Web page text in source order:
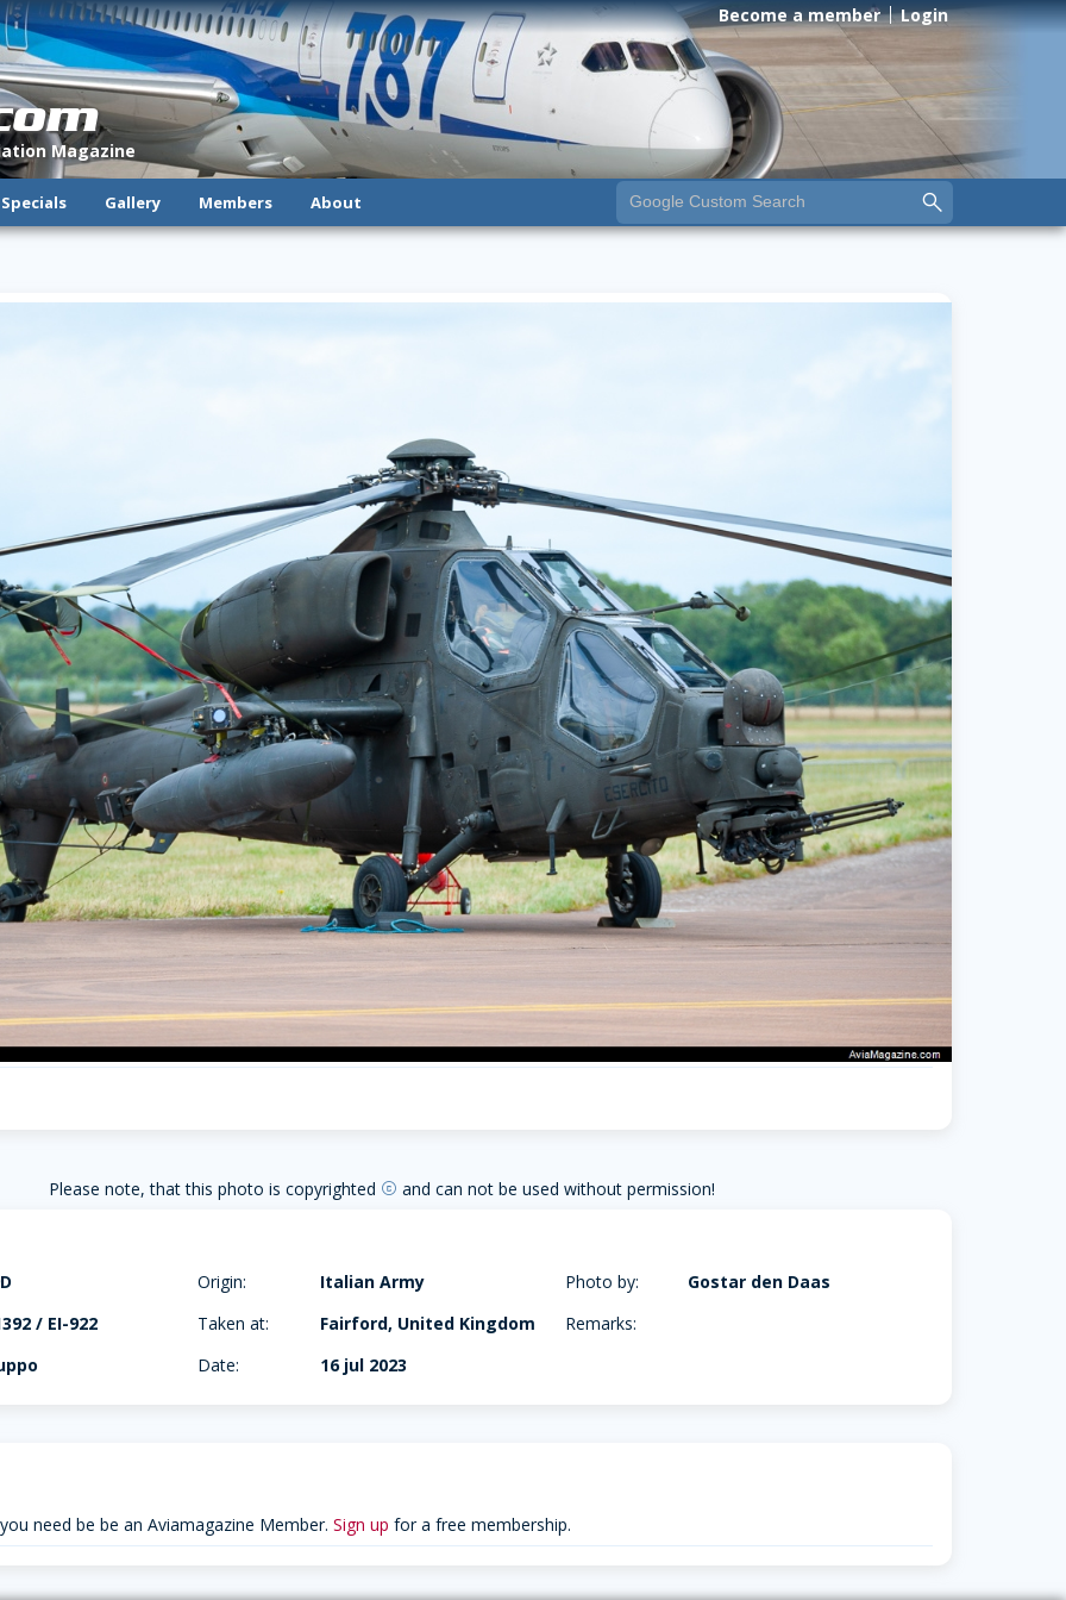
Magazine
Become a member Login
Specials Gallery Members About
Please note, that this photo is copyrighted copyright and can not be used without permission!
/ EI-922
Origin:
Italian Army
Taken at:
Fairford, United Kingdom
Date:
16 jul 2023
Photo by:
Gostar den Daas
Remarks:
need be be an Aviamagazine Member. Sign up for a free membership.